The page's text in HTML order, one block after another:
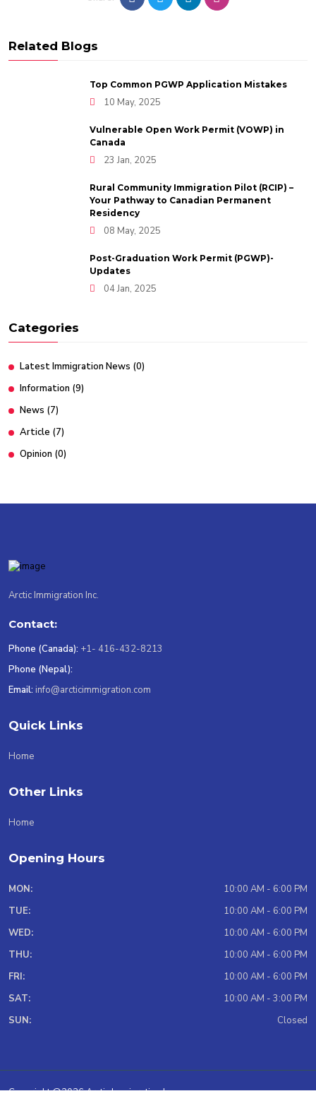
Related Blogs
Top Common PGWP Application Mistakes
10 May, 2025
Vulnerable Open Work Permit (VOWP) in
Canada
23 Jan, 2025
Rural Community Immigration Pilot (RCIP) –
Your Pathway to Canadian Permanent
Residency
08 May, 2025
Post-Graduation Work Permit (PGWP)-
Updates
04 Jan, 2025
Categories
Latest Immigration News (0)
Information (9)
News (7)
Article (7)
Opinion (0)
Arctic Immigration Inc.
Contact:
Phone (Canada): +1- 416-432-8213
Phone (Nepal):
Email: info@arcticimmigration.com
Quick Links
Home
Other Links
Home
Opening Hours
MON:
10:00 AM - 6:00 PM
TUE:
10:00 AM - 6:00 PM
WED:
10:00 AM - 6:00 PM
THU:
10:00 AM - 6:00 PM
FRI:
10:00 AM - 6:00 PM
SAT:
10:00 AM - 3:00 PM
SUN:
Closed
Copyright @2026 Arctic Immigration Inc.